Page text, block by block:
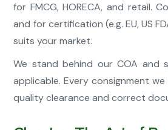
for FMCG, HORECA, and retail.
and for certification (e.g. EU, US
suits your market.
We stand behind our COA and
applicable. Every consignment
quality clearance and correct